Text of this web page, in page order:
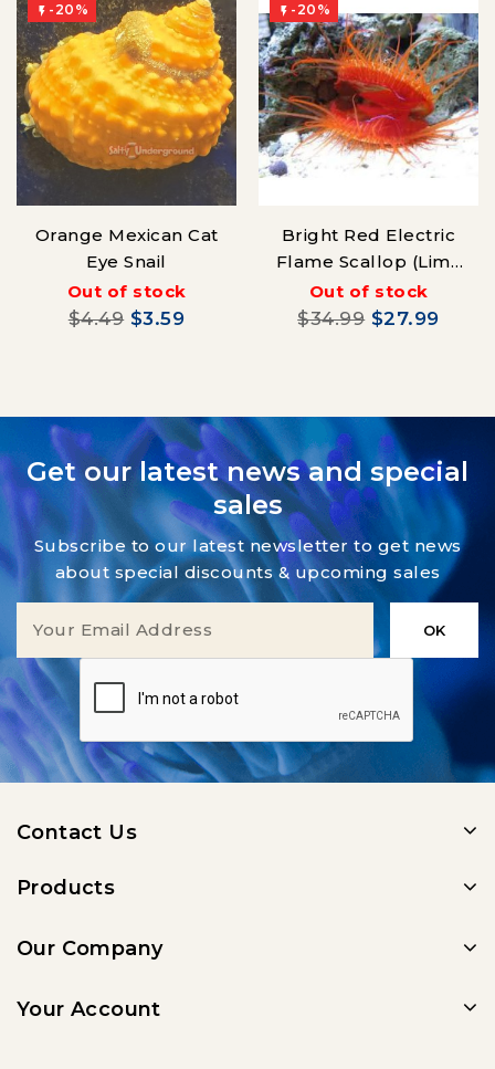
 -20%
Orange Mexican Cat
Eye Snail
Out of stock
$4.49 $3.59
 -20%
Bright Red Electric
Flame Scallop (Lima
sp.)
Out of stock
$34.99 $27.99
Get our latest news and special
sales
Subscribe to our latest newsletter to get news
about special discounts & upcoming sales
Contact Us
Products
Our Company
Your Account